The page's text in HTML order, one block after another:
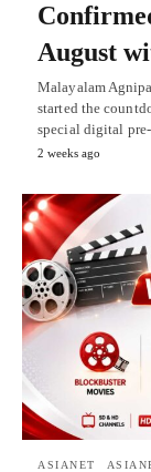
August
Malayalam
started the
special digital
2 weeks ago
ASIANET